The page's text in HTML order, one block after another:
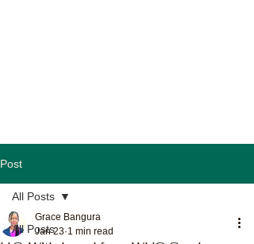
Post
All Posts
All Posts
Grace Bangura
Jan 23 1 min read